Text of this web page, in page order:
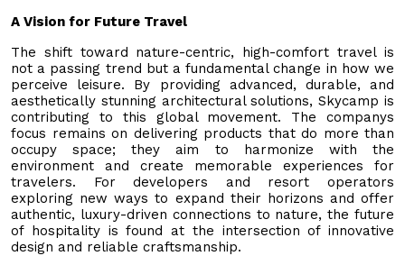
A Vision for Future Travel
The shift toward nature-centric, high-comfort travel is
not a passing trend but a fundamental change in how we
perceive leisure. By providing advanced, durable, and
aesthetically stunning architectural solutions, Skycamp is
contributing to this global movement. The companys
focus remains on delivering products that do more than
occupy space; they aim to harmonize with the
environment and create memorable experiences for
travelers. For developers and resort operators
exploring new ways to expand their horizons and offer
authentic, luxury-driven connections to nature, the future
of hospitality is found at the intersection of innovative
design and reliable craftsmanship.